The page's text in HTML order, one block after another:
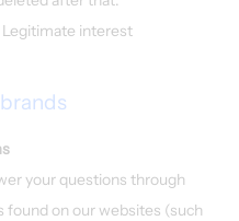
Legitimate interest
your questions through
found on our websites (such